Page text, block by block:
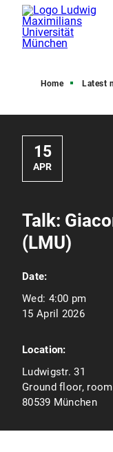
Home Latest
15
APR
Talk:
(LMU)
Date:
Wed: 4:00 pm
15 April 2026
Location:
Ludwigstr. 31
Ground floor, room
80539 München